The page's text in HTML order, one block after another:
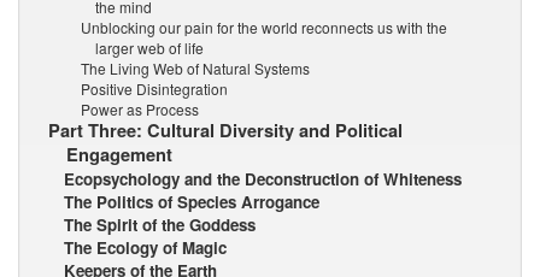
the mind
Unblocking our pain for the world reconnects us with the
larger web of life
The Living Web of Natural Systems
Positive Disintegration
Power as Process
Part Three: Cultural Diversity and Political
Engagement
Ecopsychology and the Deconstruction of Whiteness
The Politics of Species Arrogance
The Spirit of the Goddess
The Ecology of Magic
Keepers of the Earth